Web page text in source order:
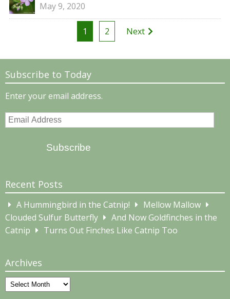
May 9, 2020
pagination
1 2 Next
Subscribe to Today
Enter your email address.
Email
Subscribe
Recent Posts
A Hummingbird in the Catnip!
Mellow Mallow
Clouded Sulfur Butterfly
And Now Goldfinches in the
Catnip
Turns Out Finches Like Catnip Too
Archives
Archives